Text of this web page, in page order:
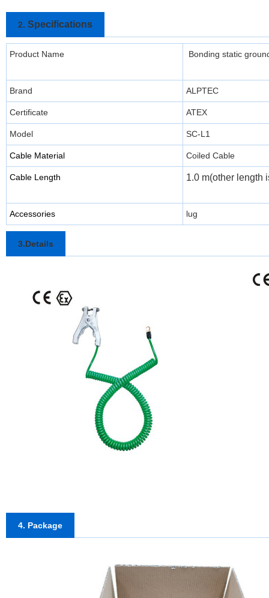
2. Specifications
Product Name Bonding static
Brand ALPTEC
Certificate ATEX
Model SC-L1
Cable Material Coiled Cable
Cable Length 1.0 m(other length
Accessories lug
3.Details
4. Package